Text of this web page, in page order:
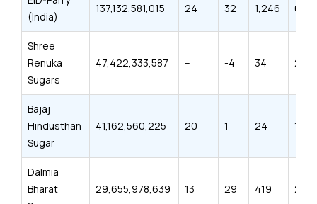
(India)
137,132,581,015 24 32 1,246 698
Shree
Renuka
Sugars
47,422,333,587 – -4 34 21
Bajaj
Hindusthan
Sugar
41,162,560,225 20 1 24 15
Dalmia
Bharat
29,655,978,639 13 29 419 261